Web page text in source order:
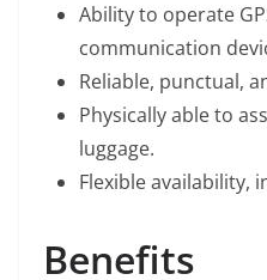
Ability to operate
communication
Reliable, punctual,
Physically able to
luggage.
Flexible availability,
Benefits